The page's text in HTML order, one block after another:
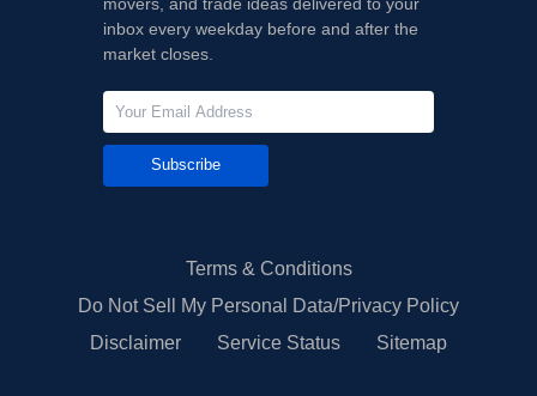
inbox every weekday before and after the
market closes.
Subscribe
Terms & Conditions
Do Not Sell My Personal Data/Privacy Policy
Disclaimer
Service Status Sitemap